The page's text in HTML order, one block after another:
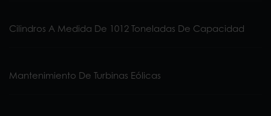
Cilindros A Medida De 1012 Toneladas De Capacidad
Mantenimiento De Turbinas Eólicas